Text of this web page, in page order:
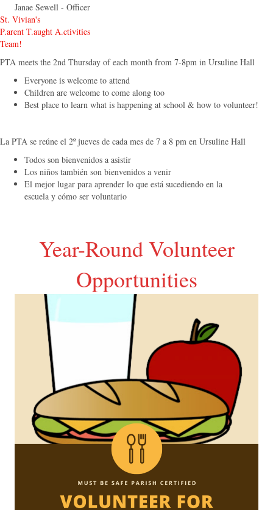
Janae Sewell - Officer
St. Vivian's
P.arent T.aught A.ctivities
Team!
PTA meets the 2nd Thursday of each month from 7-8pm in Ursuline Hall
Everyone is welcome to attend
Children are welcome to come along too
Best place to learn what is happening at school & how to volunteer!
La PTA se reúne el 2º jueves de cada mes de 7 a 8 pm en Ursuline Hall
Todos son bienvenidos a asistir
Los niños también son bienvenidos a venir
El mejor lugar para aprender lo que está sucediendo en la
escuela y cómo ser voluntario
Year-Round Volunteer
Opportunities